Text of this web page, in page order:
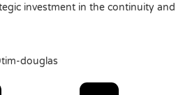
investment in the continuity and
douglas